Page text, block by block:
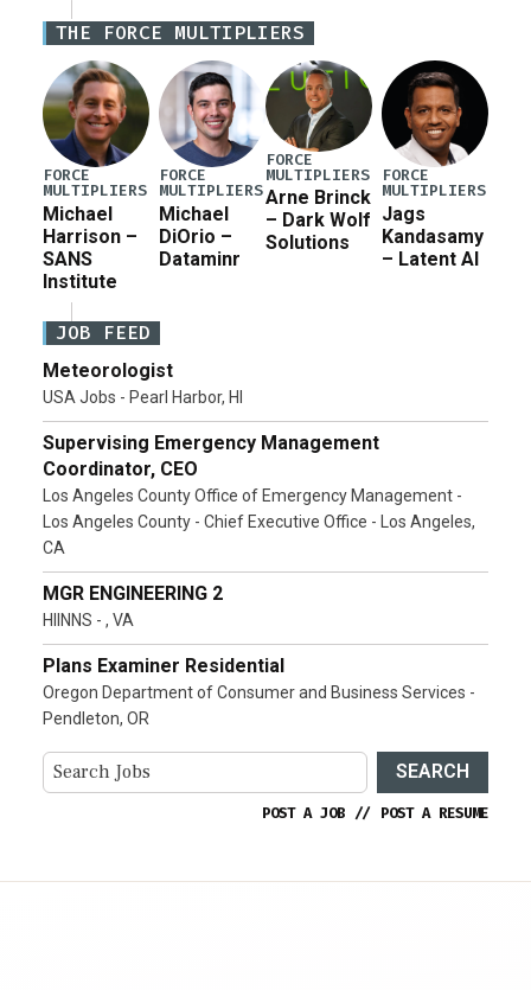
Defense Authorization Act (NDAA) and a blueprint
for a third reconciliation bill […]
THE FORCE MULTIPLIERS
FORCE
MULTIPLIERS
Michael
Harrison –
SANS
Institute
FORCE
MULTIPLIERS
Michael
DiOrio –
Dataminr
FORCE
MULTIPLIERS
Arne Brinck
– Dark Wolf
Solutions
FORCE
MULTIPLIERS
Jags
Kandasamy
– Latent AI
JOB FEED
Meteorologist
USA Jobs - Pearl Harbor, HI
Supervising Emergency Management
Coordinator, CEO
Los Angeles County Office of Emergency Management -
Los Angeles County - Chief Executive Office - Los Angeles,
CA
MGR ENGINEERING 2
HIINNS - , VA
Plans Examiner Residential
Oregon Department of Consumer and Business Services -
Pendleton, OR
SEARCH
POST A JOB // POST A RESUME